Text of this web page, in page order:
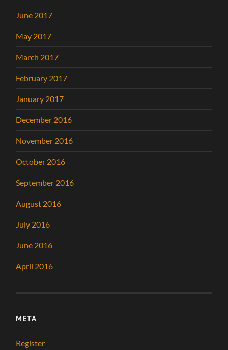
June 2017
May 2017
March 2017
February 2017
January 2017
December 2016
November 2016
October 2016
September 2016
August 2016
July 2016
June 2016
April 2016
META
Register